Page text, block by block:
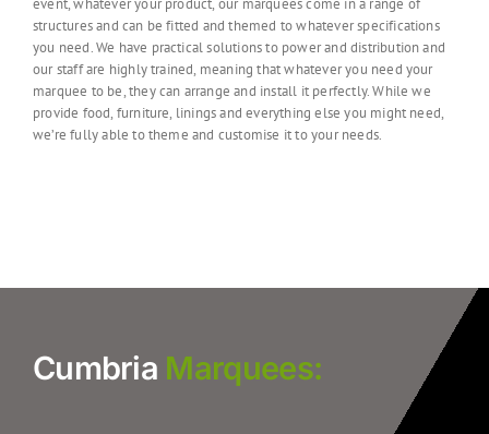
event, whatever your product, our marquees come in a range of
structures and can be fitted and themed to whatever specifications
you need.We have practical solutions to power and distribution and
our staff are highly trained, meaning that whatever you need your
marquee to be, they can arrange and install it perfectly. While we
provide food, furniture, linings and everything else you might need,
we’re fully able to theme and customise it to your needs.
Cumbria Marquees: